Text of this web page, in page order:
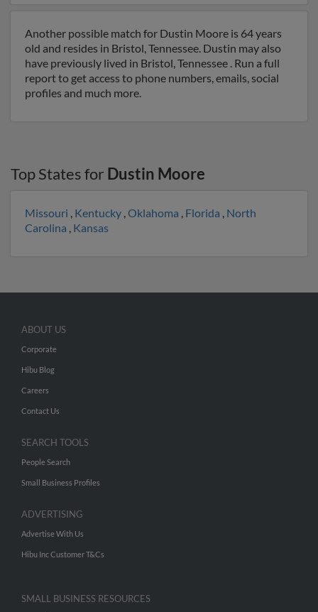
Another possible match for Dustin Moore is 64 years
old and resides in Bristol, Tennessee. Dustin may also
have previously lived in Bristol, Tennessee . Run a full
report to get access to phone numbers, emails, social
profiles and much more.
Top States for Dustin Moore
Missouri , Kentucky ,Oklahoma , Florida , North
Carolina , Kansas
ABOUT US
Corporate
Hibu Blog
Careers
Contact Us
SEARCH TOOLS
People Search
Small Business Profiles
ADVERTISING
Advertise With Us
Hibu Inc Customer T&Cs
SMALL BUSINESS RESOURCES